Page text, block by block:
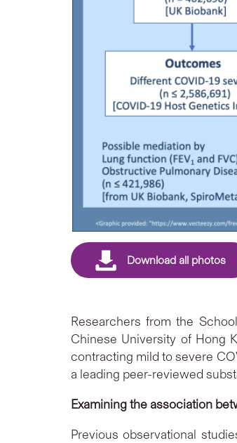
Researchers from the
Chinese University of Hong
contracting mild to severe
a leading peer-reviewed
Examining the association
Previous observational